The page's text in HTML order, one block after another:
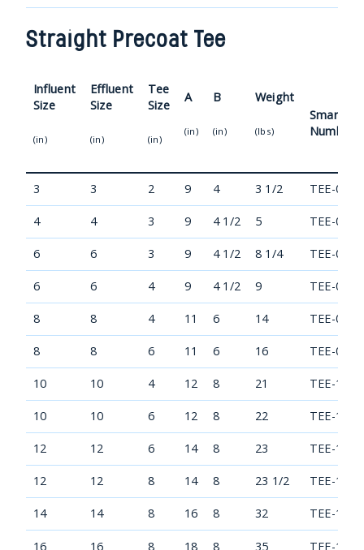
Straight Precoat Tee
Influent
Size
(in)
Effluent
Size
(in)
Tee
Size
(in)
A
(in)
B
(in)
Weight
(lbs)
Smart
Number
3 3 2 9 4 3 1/2 TEE-
4 4 3 9 4 1/2 5 TEE-
6 6 3 9 4 1/2 8 1/4 TEE-
6 6 4 9 4 1/2 9 TEE-
8 8 4 11 6 14 TEE-
8 8 6 11 6 16 TEE-
10 10 4 12 8 21 TEE-
10 10 6 12 8 22 TEE-
12 12 6 14 8 23 TEE-
12 12 8 14 8 23 1/2 TEE-
14 14 8 16 8 32 TEE-
16 16 8 18 8 35 TEE-